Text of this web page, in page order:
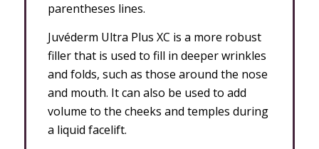
parentheses lines.
Juvéderm Ultra Plus XC is a more robust
filler that is used to fill in deeper wrinkles
and folds, such as those around the nose
and mouth. It can also be used to add
volume to the cheeks and temples during
a liquid facelift.